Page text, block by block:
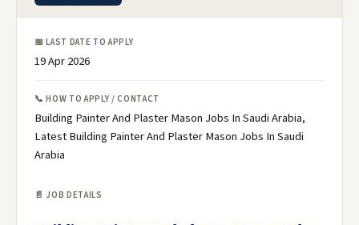
📅 LAST DATE TO APPLY
19 Apr 2026
📞 HOW TO APPLY / CONTACT
Building Painter And Plaster Mason Jobs In Saudi Arabia,
Latest Building Painter And Plaster Mason Jobs In Saudi
Arabia
📄 JOB DETAILS